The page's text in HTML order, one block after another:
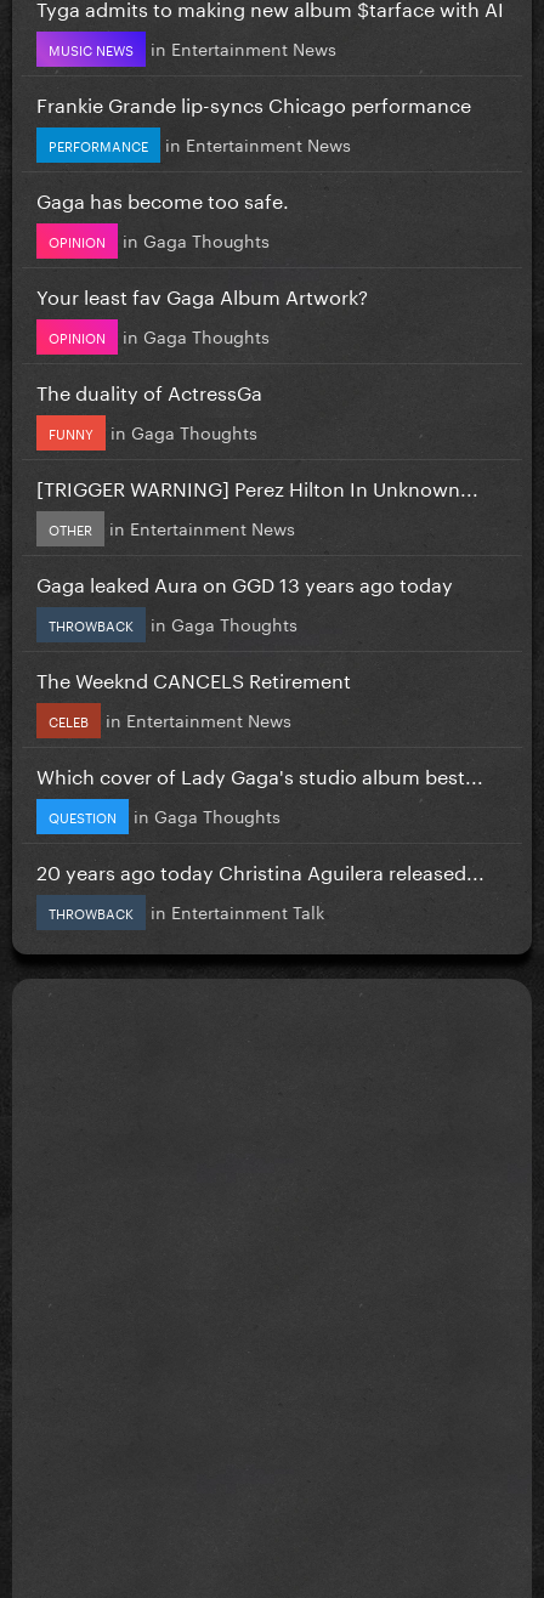
Tyga admits to making new album $tarface with AI
MUSIC NEWS in Entertainment News
Frankie Grande lip-syncs Chicago performance
PERFORMANCE in Entertainment News
Gaga has become too safe.
OPINION in Gaga Thoughts
Your least fav Gaga Album Artwork?
OPINION in Gaga Thoughts
The duality of ActressGa
FUNNY in Gaga Thoughts
[TRIGGER WARNING] Perez Hilton In Unknown...
OTHER in Entertainment News
Gaga leaked Aura on GGD 13 years ago today
THROWBACK in Gaga Thoughts
The Weeknd CANCELS Retirement
CELEB in Entertainment News
Which cover of Lady Gaga's studio album best...
QUESTION in Gaga Thoughts
20 years ago today Christina Aguilera released...
THROWBACK in Entertainment Talk